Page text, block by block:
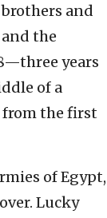
and
the
years
of a
the first
of Egypt,
Lucky